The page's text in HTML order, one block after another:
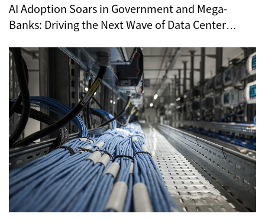
AI Adoption Soars in Government and Mega-
Banks: Driving the Next Wave of Data Center